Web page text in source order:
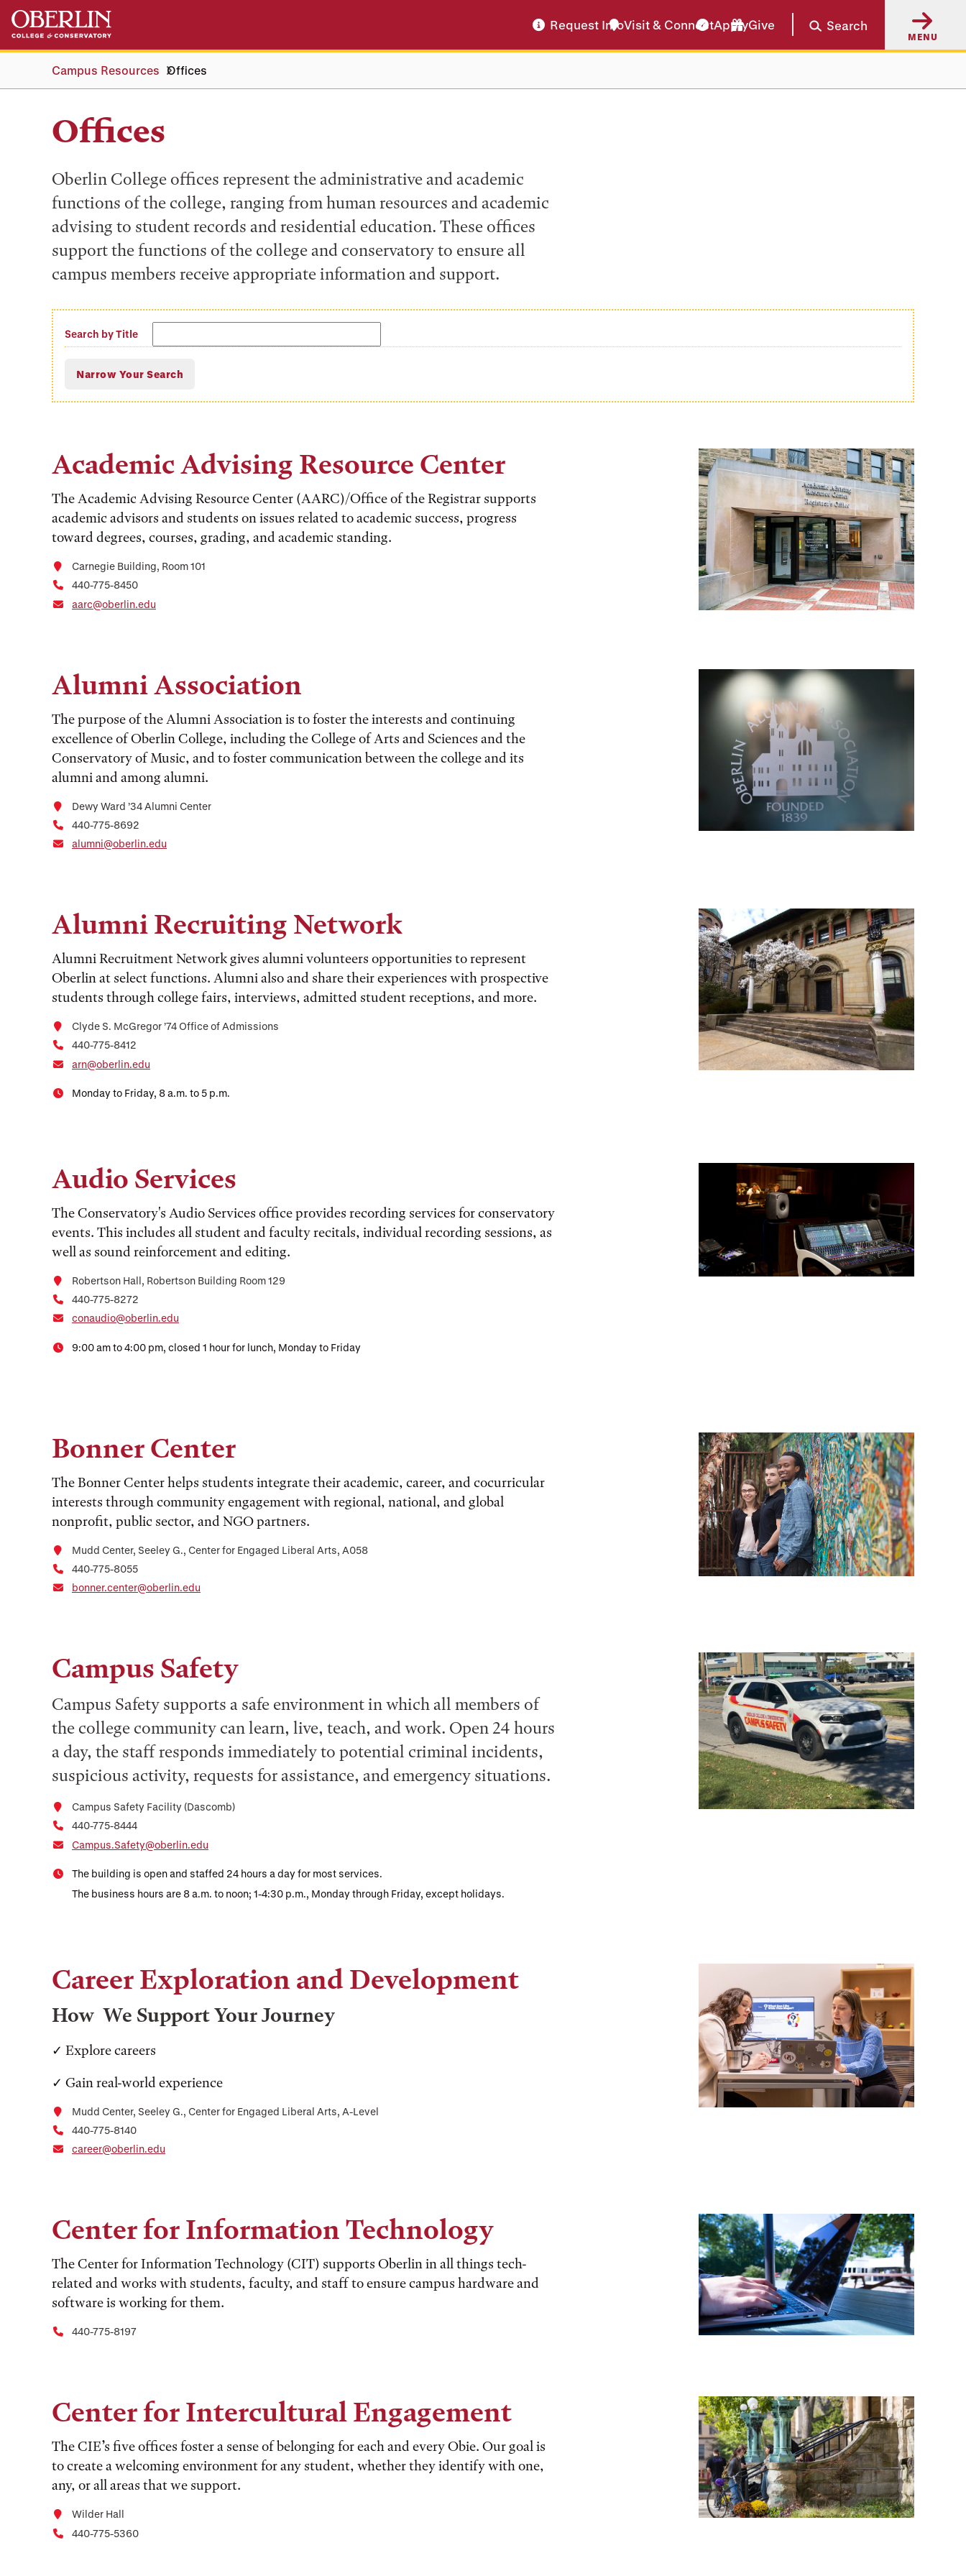
Skip
main
Skip
main
navigation
Request InfoVisit & ConnectApplyGive Search
MENU
Campus Resources Offices
Offices
Oberlin College offices represent the administrative and academic
functions of the college, ranging from human resources and academic
advising to student records and residential education. These offices
support the functions of the college and conservatory to ensure all
campus members receive appropriate information and support.
Search
offices
Search by Title
Academic Advising Resource Center
The Academic Advising Resource Center (AARC)/Office of the Registrar supports
academic advisors and students on issues related to academic success, progress
toward degrees, courses, grading, and academic standing.
Carnegie Building, Room 101
440-775-8450
aarc@oberlin.edu
Alumni Association
The purpose of the Alumni Association is to foster the interests and continuing
excellence of Oberlin College, including the College of Arts and Sciences and the
Conservatory of Music, and to foster communication between the college and its
alumni and among alumni.
Dewy Ward ’34 Alumni Center
440-775-8692
alumni@oberlin.edu
Alumni Recruiting Network
Alumni Recruitment Network gives alumni volunteers opportunities to represent
Oberlin at select functions. Alumni also and share their experiences with prospective
students through college fairs, interviews, admitted student receptions, and more.
Clyde S. McGregor ’74 Office of Admissions
440-775-8412
arn@oberlin.edu
Monday to Friday, 8 a.m. to 5 p.m.
Audio Services
The Conservatory's Audio Services office provides recording services for conservatory
events. This includes all student and faculty recitals, individual recording sessions, as
well as sound reinforcement and editing.
Robertson Hall, Robertson Building Room 129
440-775-8272
conaudio@oberlin.edu
9:00 am to 4:00 pm, closed 1 hour for lunch, Monday to Friday
Bonner Center
The Bonner Center helps students integrate their academic, career, and cocurricular
interests through community engagement with regional, national, and global
nonprofit, public sector, and NGO partners.
Mudd Center, Seeley G., Center for Engaged Liberal Arts, A058
440-775-8055
bonner.center@oberlin.edu
Campus Safety
Campus Safety supports a safe environment in which all members of
the college community can learn, live, teach, and work. Open 24 hours
a day, the staff responds immediately to potential criminal incidents,
suspicious activity, requests for assistance, and emergency situations.
Campus Safety Facility (Dascomb)
440-775-8444
Campus.Safety@oberlin.edu
The building is open and staffed 24 hours a day for most services.
The business hours are 8 a.m. to noon; 1-4:30 p.m., Monday through Friday, except holidays.
Career Exploration and Development
How We Support Your Journey
✓ Explore careers
✓ Gain real-world experience
Mudd Center, Seeley G., Center for Engaged Liberal Arts, A-Level
440-775-8140
career@oberlin.edu
Center for Information Technology
The Center for Information Technology (CIT) supports Oberlin in all things tech-
related and works with students, faculty, and staff to ensure campus hardware and
software is working for them.
440-775-8197
Center for Intercultural Engagement
The CIE’s five offices foster a sense of belonging for each and every Obie. Our goal is
to create a welcoming environment for any student, whether they identify with one,
any, or all areas that we support.
Wilder Hall
440-775-5360